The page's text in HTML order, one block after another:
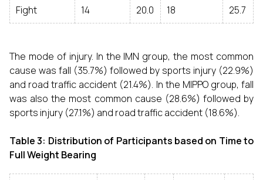
Fight 14 20.0 18 25.7
The mode of injury. In the IMN group, the most common
cause was fall (35.7%) followed by sports injury (22.9%)
and road traffic accident (21.4%). In the MIPPO group, fall
was also the most common cause (28.6%) followed by
sports injury (27.1%) and road traffic accident (18.6%).
Table 3: Distribution of Participants based on Time to
Full Weight Bearing